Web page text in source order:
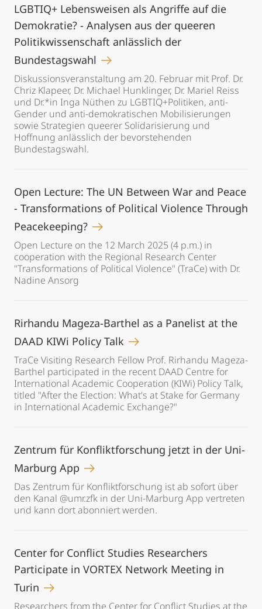
LGBTIQ+ Lebensweisen als Angriffe auf die
Demokratie? - Analysen aus der queeren
Politikwissenschaft anlässlich der
Bundestagswahl
Diskussionsveranstaltung am 20. Februar mit Prof. Dr.
Chriz Klapeer, Dr. Michael Hunklinger, Dr. Mariel Reiss
und Dr.*in Inga Nüthen zu LGBTIQ+Politiken, anti-
Gender und anti-demokratischen Mobilisierungen
sowie Strategien queerer Solidarisierung und
Hoffnung anlässlich der bevorstehenden
Bundestagswahl.
Open Lecture: The UN Between War and Peace
- Transformations of Political Violence Through
Peacekeeping?
Open Lecture on the 12 March 2025 (4 p.m.) in
cooperation with the Regional Research Center
"Transformations of Political Violence" (TraCe) with Dr.
Nadine Ansorg
Rirhandu Mageza-Barthel as a Panelist at the
DAAD KIWi Policy Talk
TraCe Visiting Research Fellow Prof. Rirhandu Mageza-
Barthel participated in the recent DAAD Centre for
International Academic Cooperation (KIWi) Policy Talk,
titled "After the Election: What's at Stake for Germany
in International Academic Exchange?"
Zentrum für Konfliktforschung jetzt in der Uni-
Marburg App
Das Zentrum für Konfliktforschung ist ab sofort über
den Kanal @umr.zfk in der Uni-Marburg App vertreten
und kann dort abonniert werden.
Center for Conflict Studies Researchers
Participate in VORTEX Network Meeting in
Turin
Researchers from the Center for Conflict Studies at the